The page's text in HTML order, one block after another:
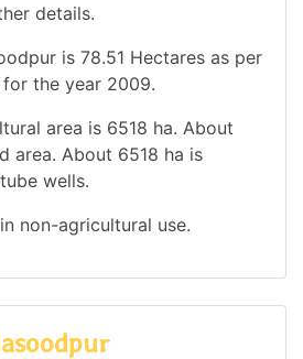
details.
is 78.51 Hectares as per
the year 2009.
area is 6518 ha. About
area. About 6518 ha is
wells.
non-agricultural use.